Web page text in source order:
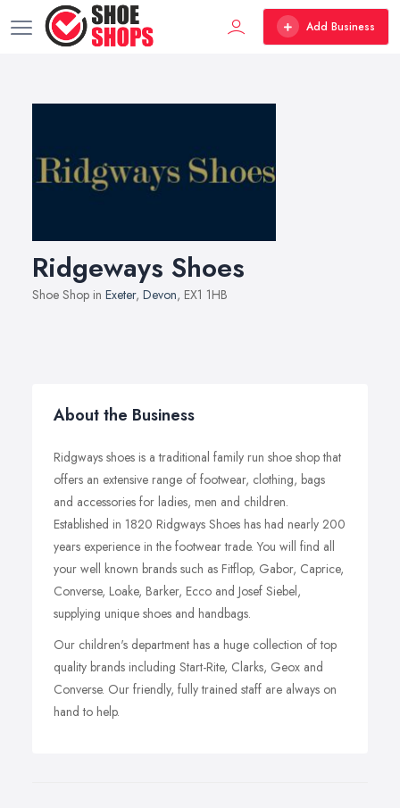
Add Business
Ridgeways Shoes
Shoe Shop in Exeter, Devon, EX1 1HB
About the Business
Ridgways shoes is a traditional family run shoe shop that
offers an extensive range of footwear, clothing, bags
and accessories for ladies, men and children.
Established in 1820 Ridgways Shoes has had nearly 200
years experience in the footwear trade. You will find all
your well known brands such as Fitflop, Gabor, Caprice,
Converse, Loake, Barker, Ecco and Josef Siebel,
supplying unique shoes and handbags.
Our children's department has a huge collection of top
quality brands including Start-Rite, Clarks, Geox and
Converse. Our friendly, fully trained staff are always on
hand to help.